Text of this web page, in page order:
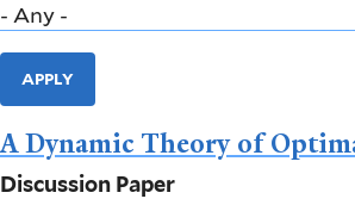
APPLY
A Dynamic Theory of
Discussion Paper